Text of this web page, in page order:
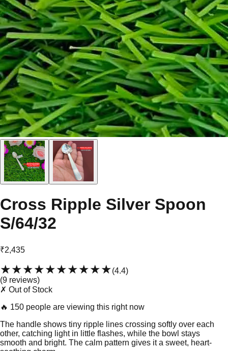
Cross Ripple Silver Spoon
S/64/32
₹2,435
★★★★★★★★★★(4.4)
(9 reviews)
✗ Out of Stock
🔥 150 people are viewing this right now
The handle shows tiny ripple lines crossing softly over each
other, catching light in little flashes, while the bowl stays
smooth and bright. The calm pattern gives it a sweet, heart-